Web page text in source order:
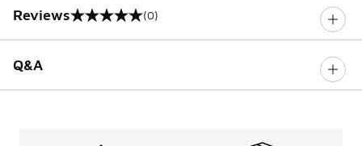
Reviews
0 out of 5 rating (0)
Q&A